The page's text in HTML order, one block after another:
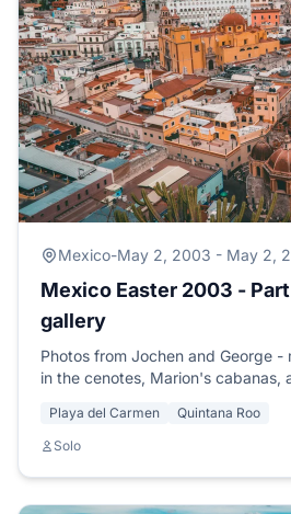
Mexico-May 2, 2003 - May 2,
Mexico Easter 2003 - Part
gallery
Photos from Jochen and George -
in the cenotes, Marion's cabanas,
Playa del Carmen
Quintana Roo
Solo